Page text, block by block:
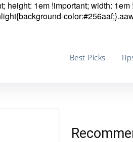
1em !important; width:
Best Picks